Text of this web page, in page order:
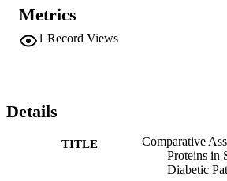
correlate between Total Protein levels and
gingival health. Study was conducted
60 diabetics. Sample was selected on the
defrosted centrifuged and its supernatant
Dimension Clinical Chemistry System
protein levels were higher for the
with control group and were correlated
caries and poor gingival health.
Metrics
1 Record Views
Details
TITLE
Comparative
Proteins in
Diabetic